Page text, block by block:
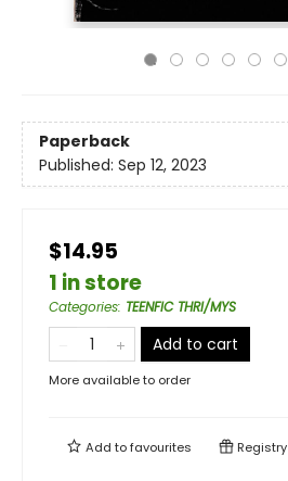
Paperback
Published: Sep 12, 2023
$14.95
1 in store
Categories: TEENFIC THRI/MYS
Add to cart
More available to order
Add tofavourites Registry